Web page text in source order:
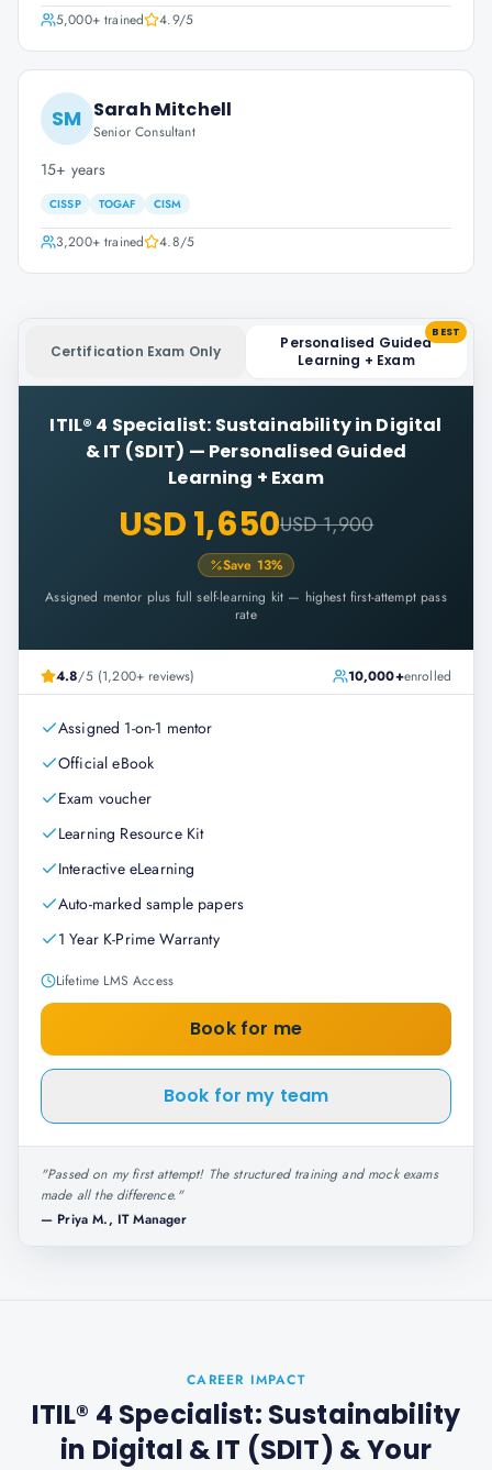
5,000+trained 4.9/5
SM Sarah Mitchell
Senior Consultant
15+ years
CISSP TOGAF CISM
3,200+trained 4.8/5
Certification Exam Only
Personalised Guided
Learning + Exam
BEST
ITIL® 4 Specialist: Sustainability in Digital
& IT (SDIT) — Personalised Guided
Learning + Exam
USD 1,650USD 1,900
Save 13%
Assigned mentor plus full self-learning kit — highest first-attempt pass
rate
4.8/5 (1,200+ reviews) 10,000+enrolled
Assigned 1-on-1 mentor
Official eBook
Exam voucher
Learning Resource Kit
Interactive eLearning
Auto-marked sample papers
1 Year K-Prime Warranty
Lifetime LMS Access
Book for me
Book for my team
"Passed on my first attempt! The structured training and mock exams
made all the difference."
— Priya M., IT Manager
CAREER IMPACT
ITIL® 4 Specialist: Sustainability
in Digital & IT (SDIT) & Your